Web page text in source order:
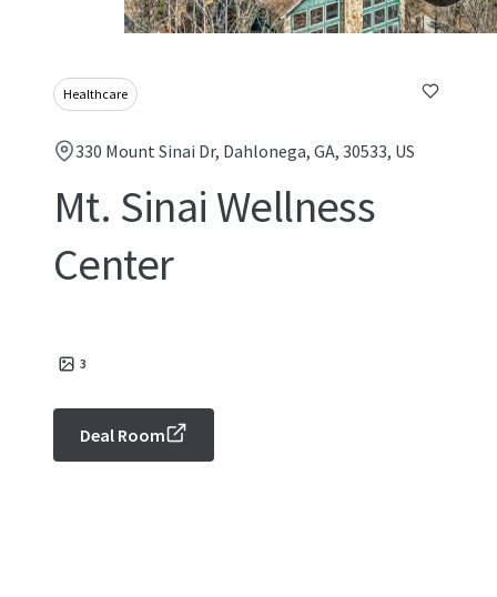
Healthcare
330 Mount Sinai Dr, Dahlonega, GA, 30533, US
Mt. Sinai Wellness
Center
3
Deal Room